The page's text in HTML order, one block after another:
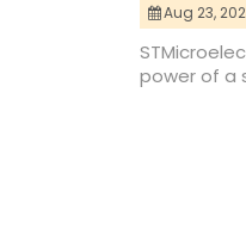
Aug 23,
power of a